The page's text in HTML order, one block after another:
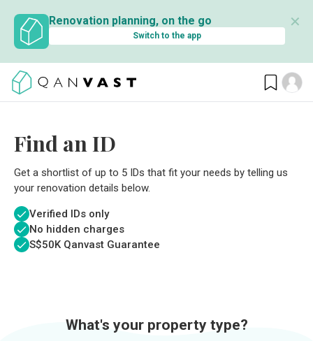
Renovation planning, on the go
Switch to the app
✕
Find an ID
Get a shortlist of up to 5 IDs that fit your needs by telling us
your renovation details below.
Verified IDs only
No hidden charges
S$50K Qanvast Guarantee
What's your property type?